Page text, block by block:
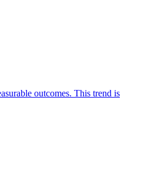
outcomes. This trend is